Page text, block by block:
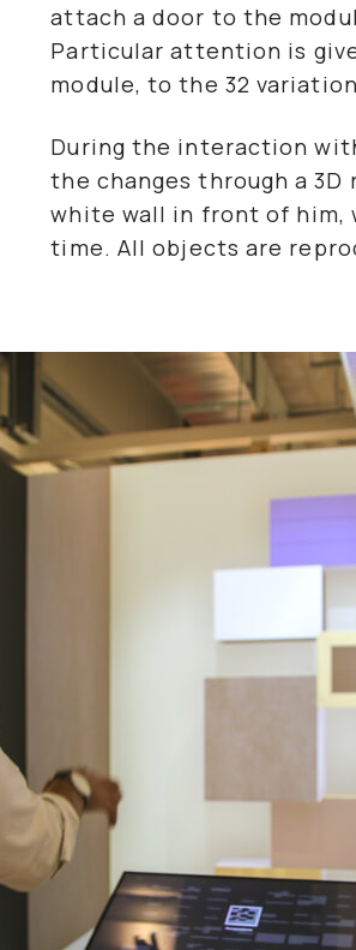
attach a door to the
Particular attention is
module, to the 32
During the interaction
the changes through a
white wall in front of him,
time. All objects are